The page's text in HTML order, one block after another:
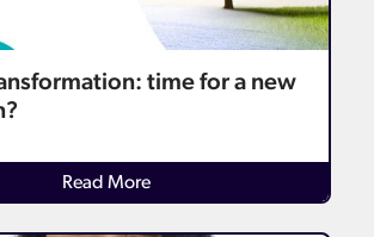
time for a new
Read MoreDetails